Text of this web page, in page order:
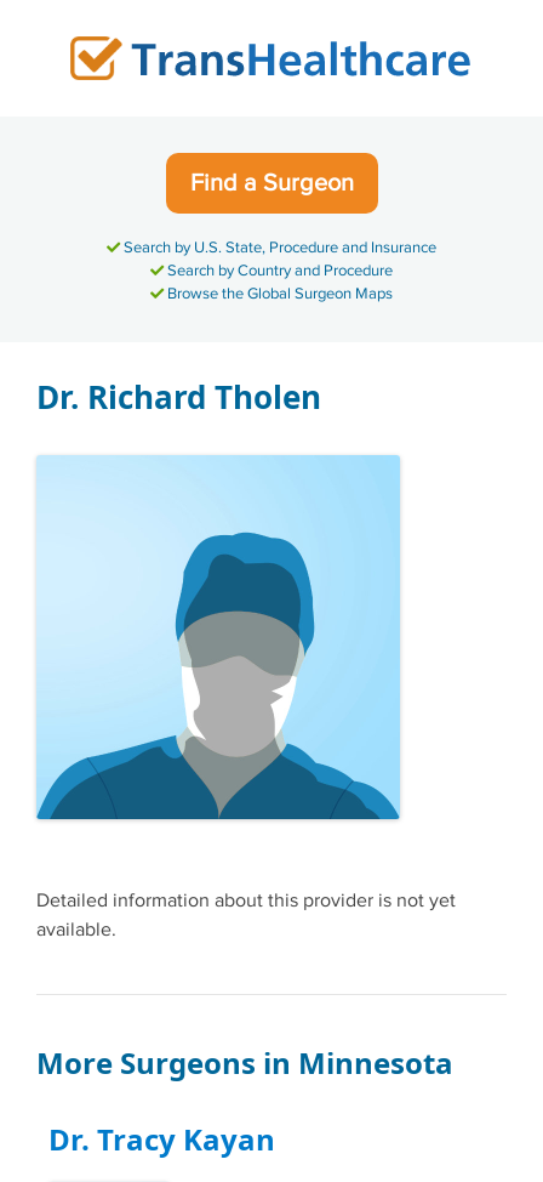
Find a Surgeon
Search by U.S. State, Procedure and Insurance
Search by Country and Procedure
Browse the Global Surgeon Maps
Dr. Richard Tholen
Detailed information about this provider is not yet
available.
More Surgeons in Minnesota
Dr. Tracy Kayan